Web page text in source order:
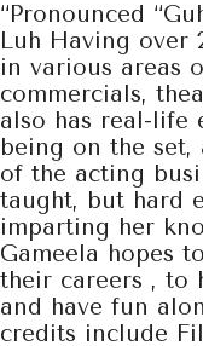
“Pronounced
Luh Having over
in various areas
commercials,
also has real-life
being on the
of the acting
taught, but hard
imparting her
Gameela hopes
their careers , to
and have fun
credits include